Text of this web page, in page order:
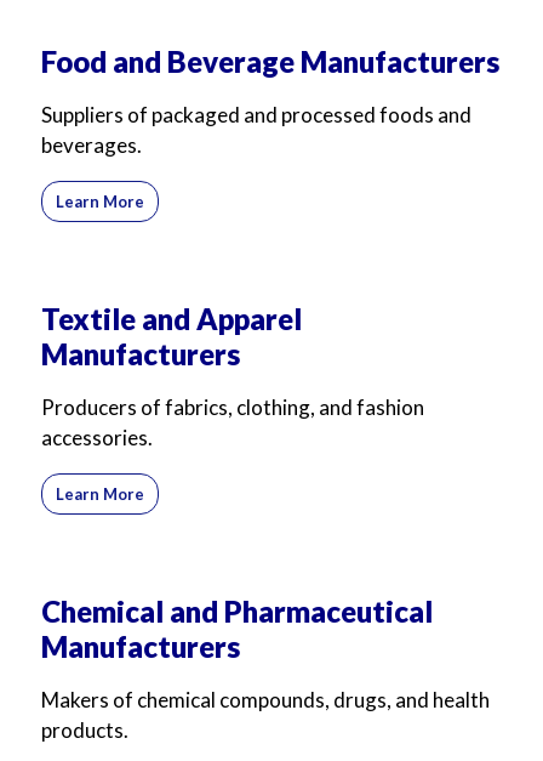
Food and Beverage Manufacturers
Suppliers of packaged and processed foods and
beverages.
Learn More
Textile and Apparel
Manufacturers
Producers of fabrics, clothing, and fashion
accessories.
Learn More
Chemical and Pharmaceutical
Manufacturers
Makers of chemical compounds, drugs, and health
products.